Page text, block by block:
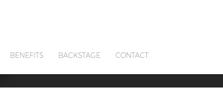
BENEFITS BACKSTAGE CONTACT